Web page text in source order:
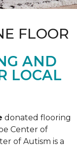
FLOOR
AND
LOCAL
donated flooring
Center of
of Autism is a